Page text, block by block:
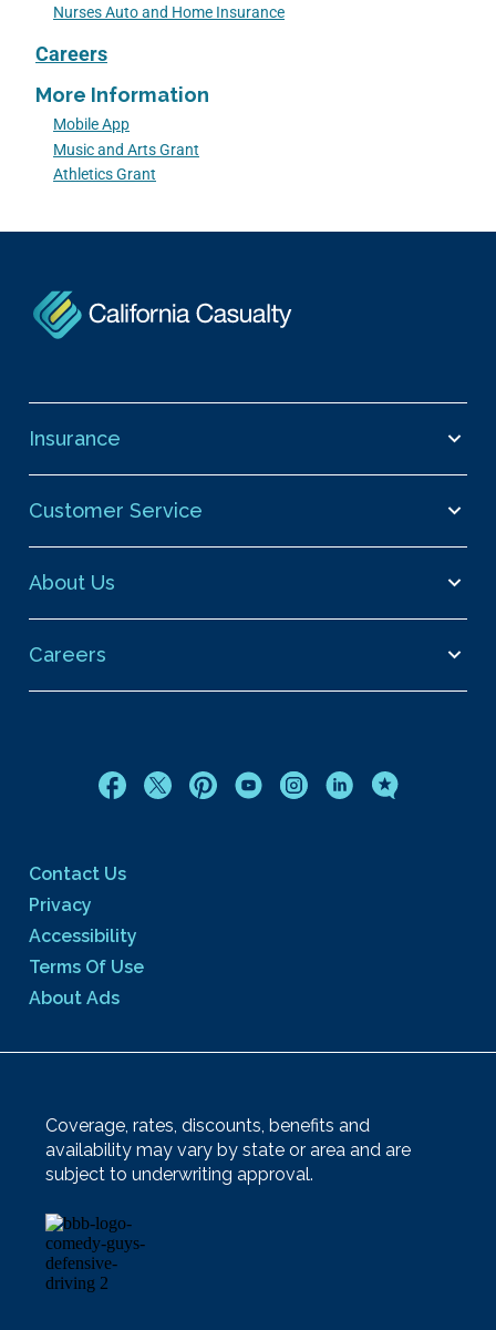
Nurses Auto and Home Insurance
Careers
More Information
Mobile App
Music and Arts Grant
Athletics Grant
Insurance
Customer Service
About Us
Careers
Contact Us
Privacy
Accessibility
Terms Of Use
About Ads
Coverage, rates, discounts, benefits and
availability may vary by state or area and are
subject to underwriting approval.